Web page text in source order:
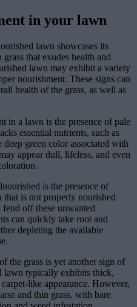
in your lawn
lawn showcases its
that exudes health and
lawn may exhibit a variety
nourishment. These signs can
health of the grass, as well as
in a lawn is the presence of pale
essential nutrients, such as
green color associated with
appear dull, lifeless, and even
is the presence of
is not properly nourished
off these unwanted
can quickly take root and
depleting the available
the grass is yet another sign of
lawn typically exhibits thick,
like appearance. However,
and thin grass, with bare